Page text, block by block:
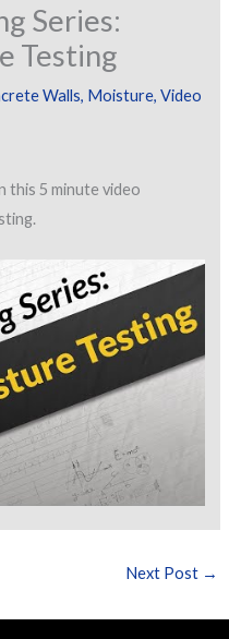
Series:
Testing
Walls, Moisture,Video
this 5 minute video
Next Post →